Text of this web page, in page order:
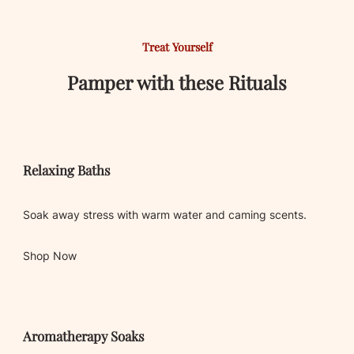
Treat Yourself
Pamper with these Rituals
Relaxing Baths
Soak away stress with warm water and caming scents.
Shop Now
Aromatherapy Soaks